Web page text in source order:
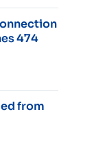
474
from